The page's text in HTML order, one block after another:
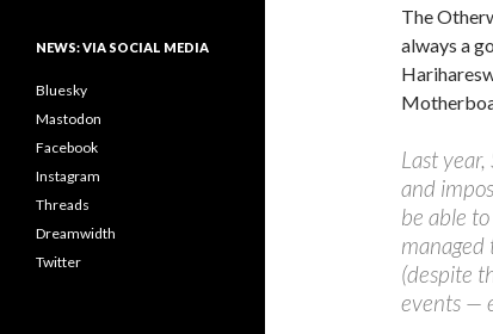
The
always a
Last
and
be able
managed
(despite
events —
NEWS: VIA SOCIAL MEDIA
Bluesky
Mastodon
Facebook
Instagram
Threads
Dreamwidth
Twitter